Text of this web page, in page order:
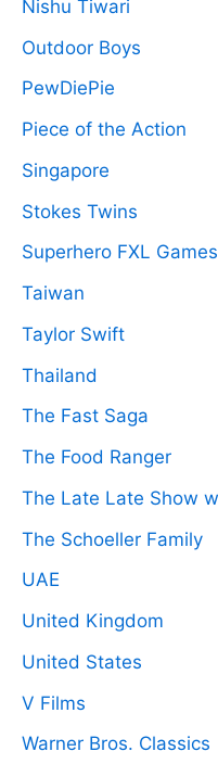
Nishu Tiwari
Outdoor Boys
PewDiePie
Piece of the Action
Singapore
Stokes Twins
Superhero FXL Games
Taiwan
Taylor Swift
Thailand
The Fast Saga
The Food Ranger
The Late Late Show
The Schoeller Family
UAE
United Kingdom
United States
V Films
Warner Bros. Classics